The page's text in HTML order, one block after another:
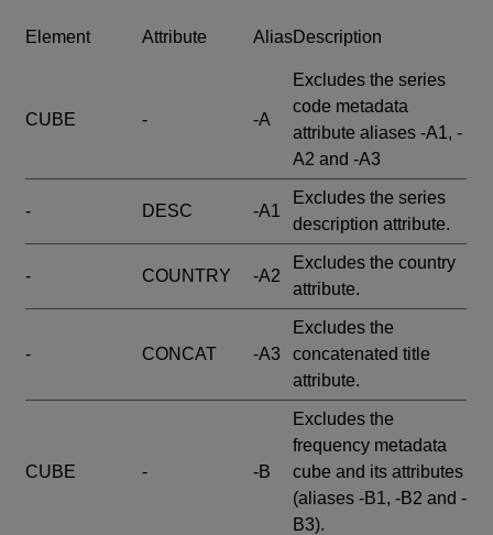
Element Attribute AliasDescription
CUBE - -A
Excludes the series
code metadata
attribute aliases -A1, -
A2 and -A3
- DESC -A1
Excludes the series
description attribute.
- COUNTRY -A2
Excludes the country
attribute.
- CONCAT -A3
Excludes the
concatenated title
attribute.
CUBE - -B
Excludes the
frequency metadata
cube and its attributes
(aliases -B1, -B2 and -
B3).